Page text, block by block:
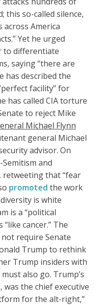
this so-called silence,
across America
Yet he urged
to differentiate
saying “there are
has described the
facility” for
has called CIA torture
to reject Mike
Michael Flynn
general Michael
advisor. On
and
retweeting that “fear
promoted the work
is white
is a “political
cancer.” The
require Senate
Trump to rethink
Trump insiders with
also go. Trump’s
the chief executive
for the alt-right,”